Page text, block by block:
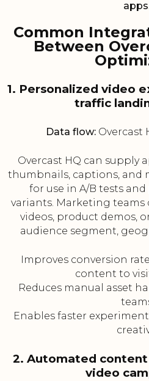
Common
Between
1. Personalized video
traffic
Data flow: Overcast
Overcast HQ can supply
thumbnails, captions, and
for use in A/B tests
variants. Marketing
videos, product demos,
audience segment,
Improves conversion
content to
Reduces manual asset
Enables faster
2. Automated
video